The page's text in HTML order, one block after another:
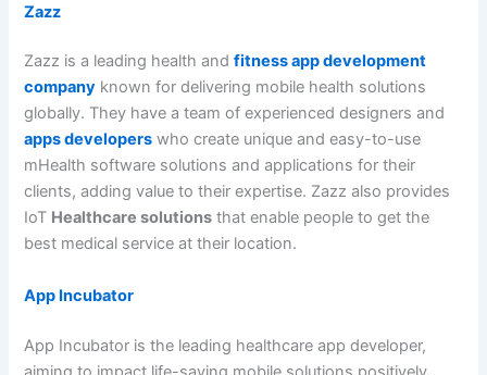
Zazz
Zazz is a leading health andfitness app development
company known for delivering mobile health solutions
globally. They have a team of experienced designers and
apps developers who create unique and easy-to-use
mHealth software solutions and applications for their
clients, adding value to their expertise. Zazz also provides
IoT Healthcare solutions that enable people to get the
best medical service at their location.
App Incubator
App Incubator is the leading healthcare app developer,